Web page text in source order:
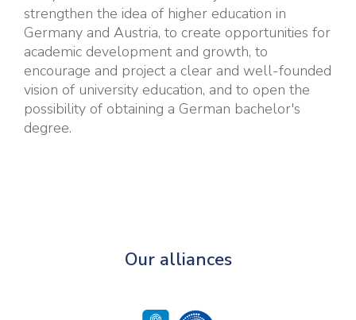
strengthen the idea of higher education in
Germany and Austria, to create opportunities for
academic development and growth, to
encourage and project a clear and well-founded
vision of university education, and to open the
possibility of obtaining a German bachelor's
degree.
Our alliances